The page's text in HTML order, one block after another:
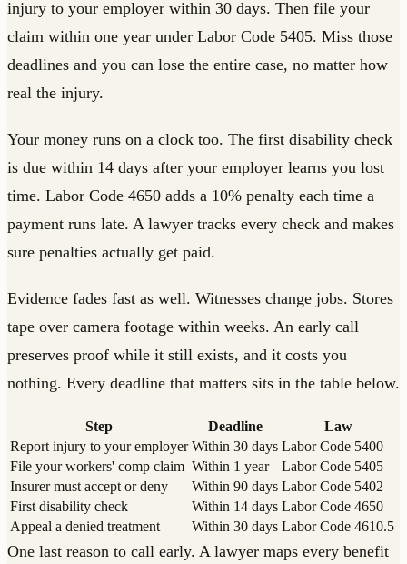
injury to your employer within 30 days. Then file your
claim within one year under Labor Code 5405. Miss those
deadlines and you can lose the entire case, no matter how
real the injury.
Your money runs on a clock too. The first disability check
is due within 14 days after your employer learns you lost
time. Labor Code 4650 adds a 10% penalty each time a
payment runs late. A lawyer tracks every check and makes
sure penalties actually get paid.
Evidence fades fast as well. Witnesses change jobs. Stores
tape over camera footage within weeks. An early call
preserves proof while it still exists, and it costs you
nothing. Every deadline that matters sits in the table below.
Step Deadline
Law
Report injury to your employer Within 30 days Labor Code 5400
File your workers' comp claim Within 1 year
Labor Code 5405
Insurer must accept or deny
Within 90 days Labor Code 5402
First disability check
Within 14 days Labor Code 4650
Appeal a denied treatment
Within 30 days Labor Code 4610.5
One last reason to call early. A lawyer maps every benefit